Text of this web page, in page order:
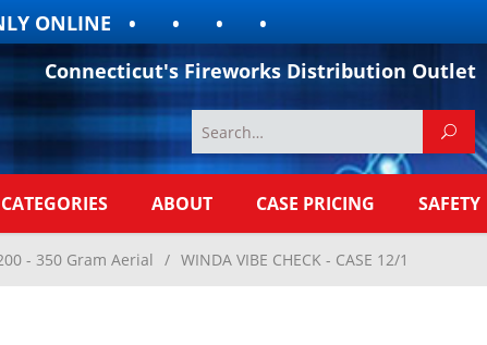
ONLINE
Connecticut's Fireworks Distribution Outlet
ABOUT CASE PRICING SAFETY
- 350 Gram Aerial / WINDA VIBE CHECK - CASE 12/1